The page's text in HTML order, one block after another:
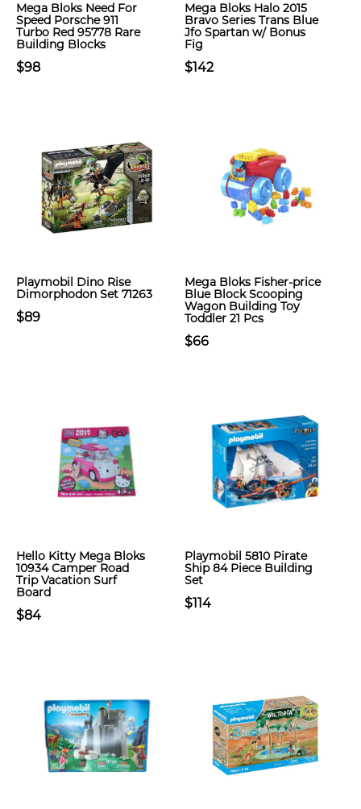
Mega Bloks Need For
Speed Porsche 911
Turbo Red 95778 Rare
Building Blocks
$98
Mega Bloks Halo 2015
Bravo Series Trans Blue
Jfo Spartan w/ Bonus
Fig
$142
Playmobil Dino Rise
Dimorphodon Set 71263
$89
Mega Bloks Fisher-price
Blue Block Scooping
Wagon Building Toy
Toddler 21 Pcs
$66
Hello Kitty Mega Bloks
10934 Camper Road
Trip Vacation Surf
Board
$84
Playmobil 5810 Pirate
Ship 84 Piece Building
Set
$114